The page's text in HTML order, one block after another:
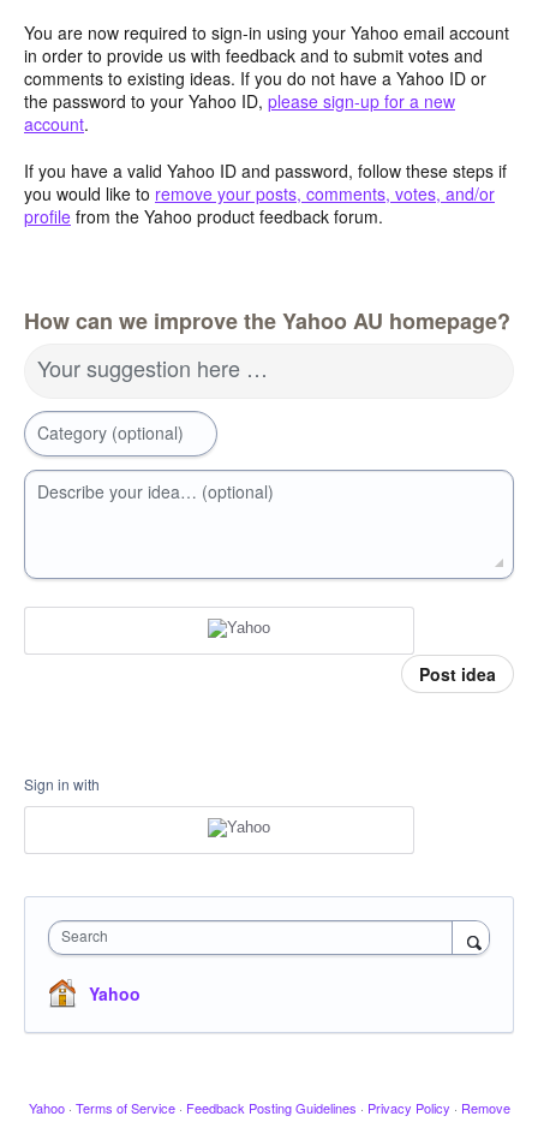
You are now required to sign-in using your Yahoo email account
in order to provide us with feedback and to submit votes and
comments to existing ideas. If you do not have a Yahoo ID or
the password to your Yahoo ID, please sign-up for a new
account.
If you have a valid Yahoo ID and password, follow these steps if
you would like to remove your posts, comments, votes, and/or
profile from the Yahoo product feedback forum.
How can we improve the Yahoo AU homepage?
Your suggestion here …
Category (optional)
Describe your idea… (optional)
Post idea
Sign in with
Search
Yahoo
Yahoo · Terms of Service · Feedback Posting Guidelines · Privacy Policy · Remove